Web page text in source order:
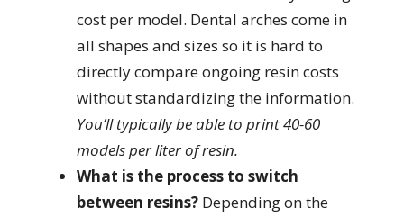
cost per model. Dental arches come in
all shapes and sizes so it is hard to
directly compare ongoing resin costs
without standardizing the information.
You’ll typically be able to print 40-60
models per liter of resin.
What is the process to switch
between resins? Depending on the